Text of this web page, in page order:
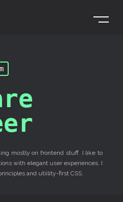
mostly on frontend stuff. I like to
with elegant user experiences. I
and utiility-first CSS.